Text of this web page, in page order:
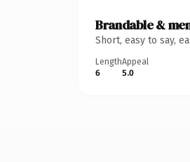
Brandable &
Short, easy to say,
Length
6
Appeal
5.0